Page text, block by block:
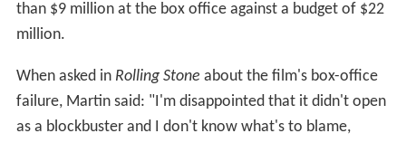
than $9 million at the box office against a budget of $22
million.
When asked in Rolling Stone about the film's box-office
failure, Martin said: "I'm disappointed that it didn't open
as a blockbuster and I don't know what's to blame,